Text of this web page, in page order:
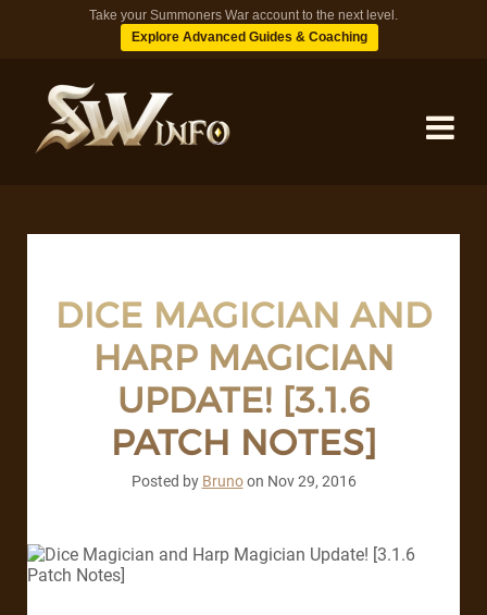
Take your Summoners War account to the next level.
Explore Advanced Guides & Coaching
TIPS
BLOG
DICE MAGICIAN AND
HARP MAGICIAN
UPDATE! [3.1.6
PATCH NOTES]
Posted by Brunoon Nov 29, 2016